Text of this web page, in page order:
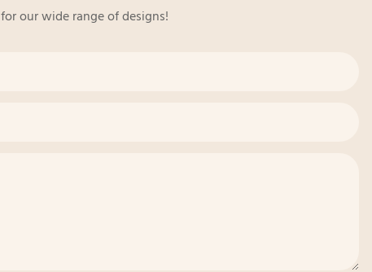
our wide range of designs!